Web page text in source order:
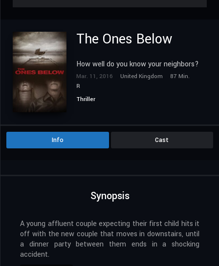
The Ones Below
How well do you know your neighbors?
Mar. 11, 2016 United Kingdom
87 Min.
R
Thriller
Info Cast
Synopsis
A young affluent couple expecting their first child hits it
off with the new couple that moves in downstairs, until
a dinner party between them ends in a shocking
accident.